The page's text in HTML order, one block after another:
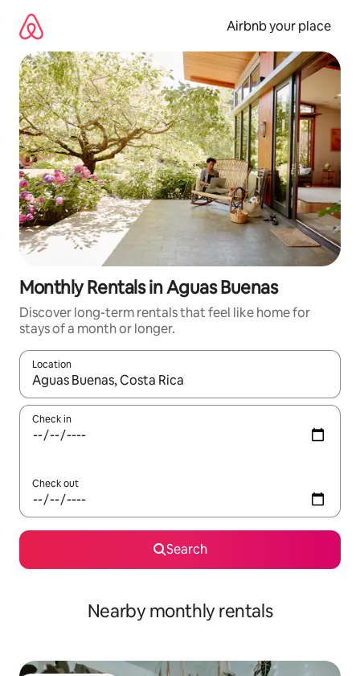
content
Airbnb your place
Monthly Rentals in Aguas Buenas
Discover long-term rentals that feel like home for
stays of a month or longer.
Location
When results are available, navigate with the up and down
Check in
Check out
Search
Nearby monthly rentals